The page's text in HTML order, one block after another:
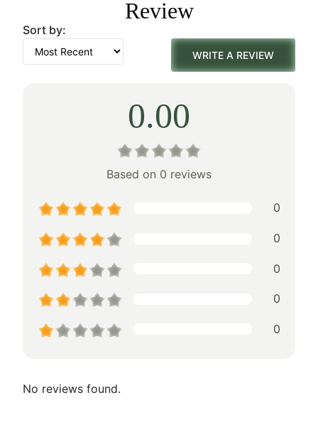
$679.00.
$475.00.Review
Sort by:
WRITE A REVIEW
0.00
Based on 0 reviews
0
0
0
0
0
No reviews found.